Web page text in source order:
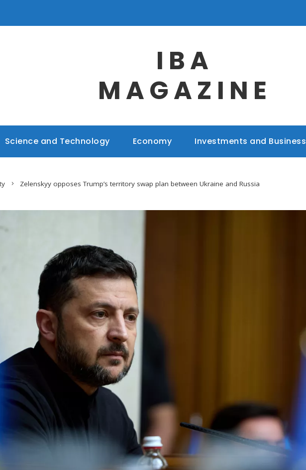
IBA
MAGAZINE
Science and Technology Economy Investments and Business
Zelenskyy opposes Trump’s territory swap plan between Ukraine and Russia